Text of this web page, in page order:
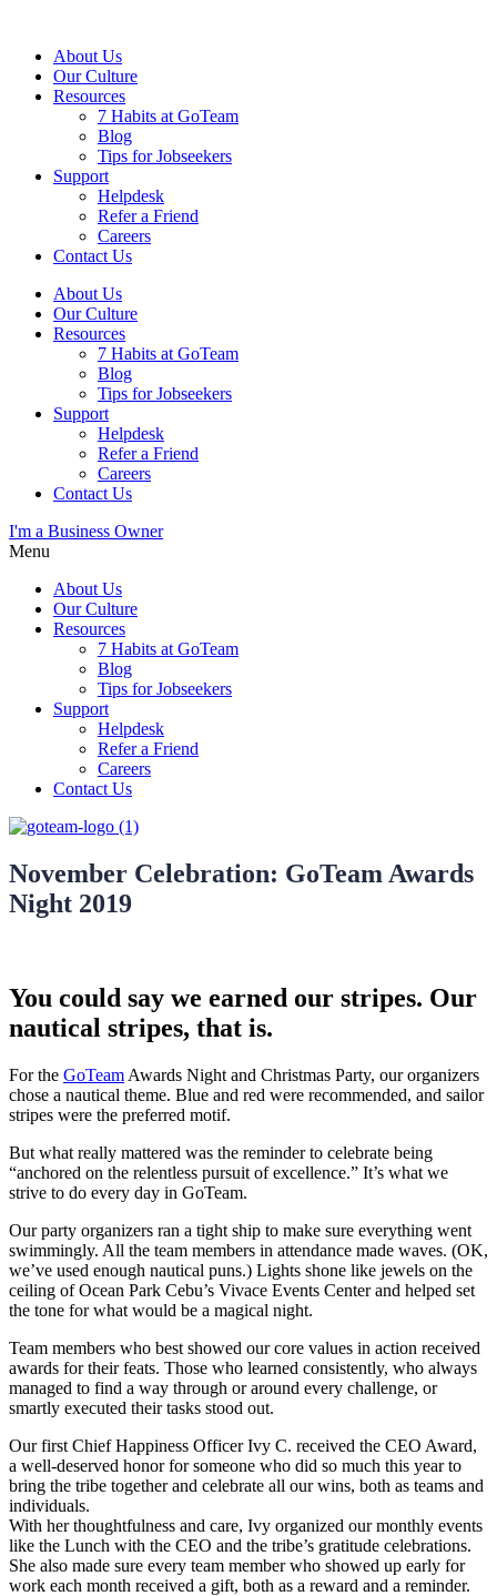
About Us
Our Culture
Resources
7 Habits at GoTeam
Blog
Tips for Jobseekers
Support
Helpdesk
Refer a Friend
Careers
Contact Us
About Us
Our Culture
Resources
7 Habits at GoTeam
Blog
Tips for Jobseekers
Support
Helpdesk
Refer a Friend
Careers
Contact Us
I'm a Business Owner
Menu
About Us
Our Culture
Resources
7 Habits at GoTeam
Blog
Tips for Jobseekers
Support
Helpdesk
Refer a Friend
Careers
Contact Us
November Celebration: GoTeam Awards
Night 2019
You could say we earned our stripes. Our
nautical stripes, that is.
For the GoTeam Awards Night and Christmas Party, our organizers
chose a nautical theme. Blue and red were recommended, and sailor
stripes were the preferred motif.
But what really mattered was the reminder to celebrate being
“anchored on the relentless pursuit of excellence.” It’s what we
strive to do every day in GoTeam.
Our party organizers ran a tight ship to make sure everything went
swimmingly. All the team members in attendance made waves. (OK,
we’ve used enough nautical puns.) Lights shone like jewels on the
ceiling of Ocean Park Cebu’s Vivace Events Center and helped set
the tone for what would be a magical night.
Team members who best showed our core values in action received
awards for their feats. Those who learned consistently, who always
managed to find a way through or around every challenge, or
smartly executed their tasks stood out.
Our first Chief Happiness Officer Ivy C. received the CEO Award,
a well-deserved honor for someone who did so much this year to
bring the tribe together and celebrate all our wins, both as teams and
individuals.
With her thoughtfulness and care, Ivy organized our monthly events
like the Lunch with the CEO and the tribe’s gratitude celebrations.
She also made sure every team member who showed up early for
work each month received a gift, both as a reward and a reminder.